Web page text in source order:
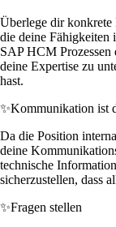
Überlege dir konkrete
die deine Fähigkeiten
SAP HCM Prozessen
deine Expertise zu
hast.
✨Kommunikation ist
Da die Position
deine
technische
sicherzustellen, dass
✨Fragen stellen